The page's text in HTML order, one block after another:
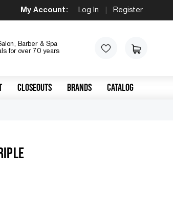
My Account: Log In Register
Barber & Spa
for over 70 years
CLOSEOUTS BRANDS CATALOG